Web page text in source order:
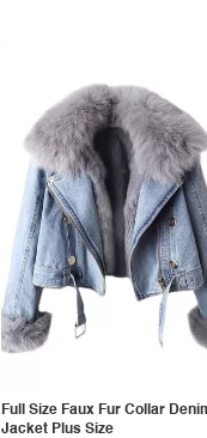
Full Size Faux Fur Collar
Jacket Plus Size